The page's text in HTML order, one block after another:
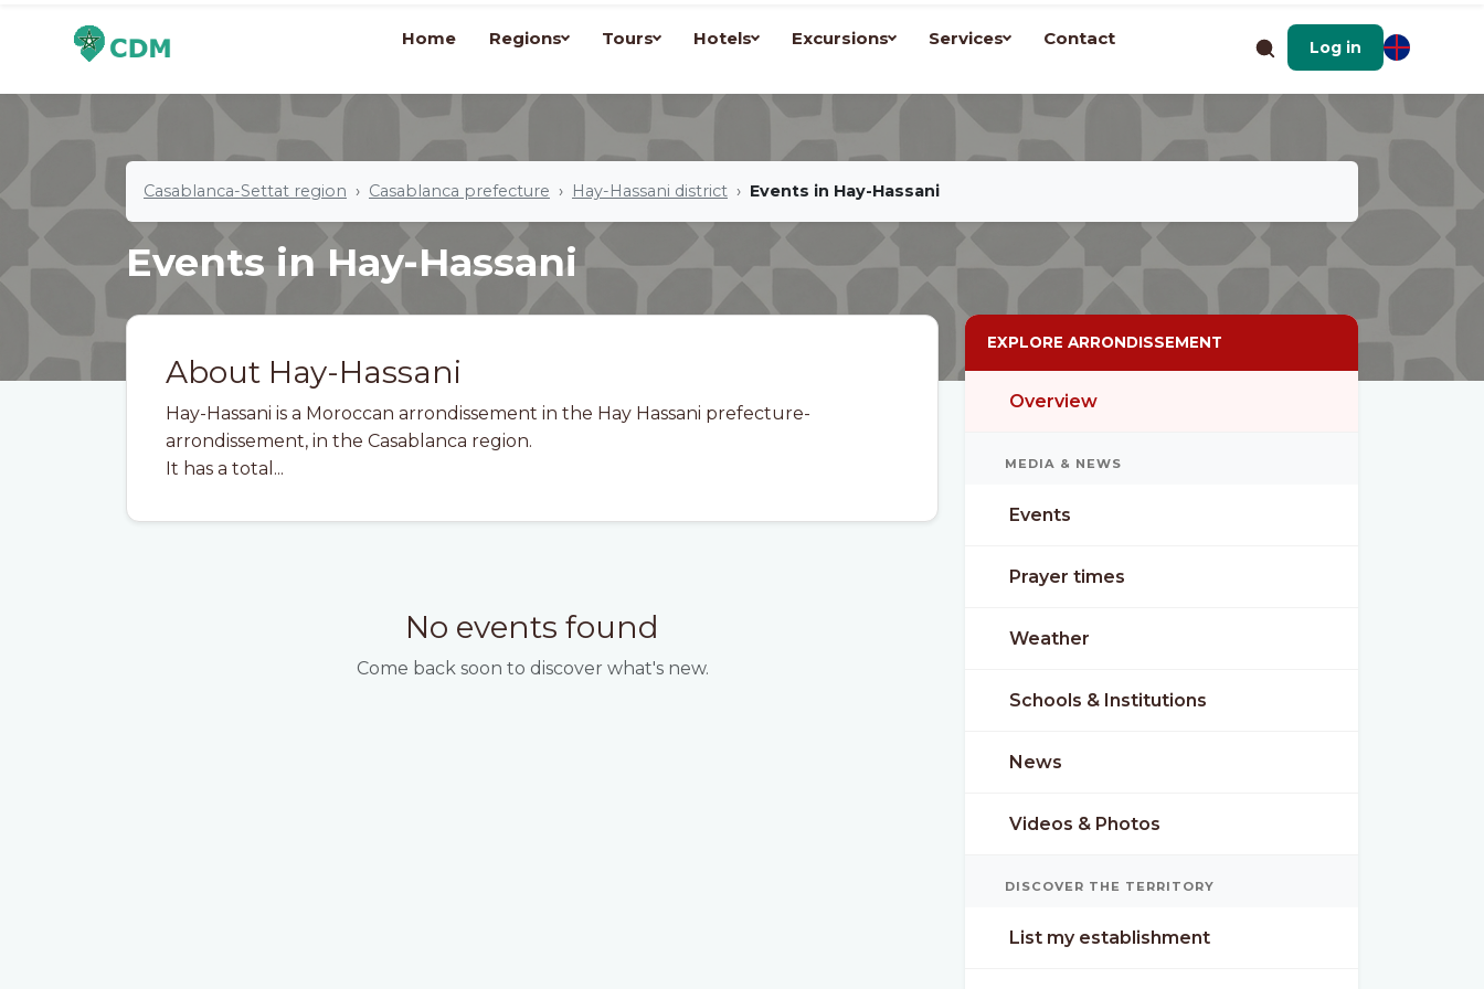
Home Regions Tours Hotels Excursions Services Contact Log in
Casablanca-Settat region Casablanca prefecture Hay-Hassani district Events in Hay-Hassani
Events in Hay-Hassani
About Hay-Hassani
Hay-Hassani is a Moroccan arrondissement in the Hay Hassani prefecture-
arrondissement, in the Casablanca region.
It has a total...
No events found
Come back soon to discover what's new.
EXPLORE ARRONDISSEMENT
Overview
MEDIA & NEWS
Events
Prayer times
Weather
Schools & Institutions
News
Videos & Photos
DISCOVER THE TERRITORY
List my establishment